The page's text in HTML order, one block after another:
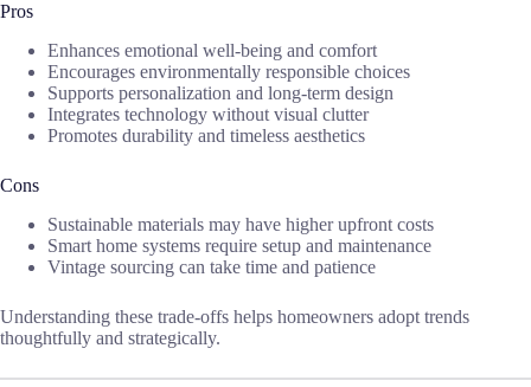
Pros
Enhances emotional well-being and comfort
Encourages environmentally responsible choices
Supports personalization and long-term design
Integrates technology without visual clutter
Promotes durability and timeless aesthetics
Cons
Sustainable materials may have higher upfront costs
Smart home systems require setup and maintenance
Vintage sourcing can take time and patience
Understanding these trade-offs helps homeowners adopt trends
thoughtfully and strategically.